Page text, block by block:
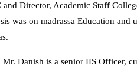
and Director, Academic Staff
was on madrassa Education
Mr. Danish is a senior IIS Officer,